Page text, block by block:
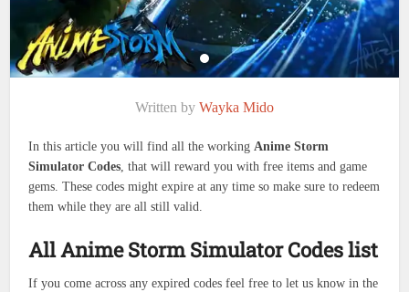
Written by Wayka Mido
In this article you will find all the workingAnime Storm
Simulator Codes, that will reward you with free items and game
gems. These codes might expire at any time so make sure to redeem
them while they are all still valid.
All Anime Storm Simulator Codes list
If you come across any expired codes feel free to let us know in the